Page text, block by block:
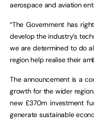
aerospace and aviation
“The Government has
develop the industry’s
we are determined to do
region help realise their
The announcement is a
growth for the wider
new £370m investment
generate sustainable